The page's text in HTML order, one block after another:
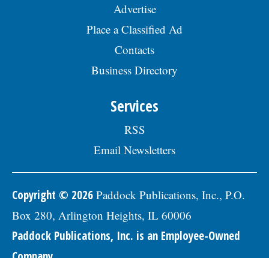
Advertise
Place a Classified Ad
Contacts
Business Directory
Services
RSS
Email Newsletters
Copyright © 2026 Paddock Publications, Inc., P.O.
Box 280, Arlington Heights, IL 60006
Paddock Publications, Inc. is an Employee-Owned